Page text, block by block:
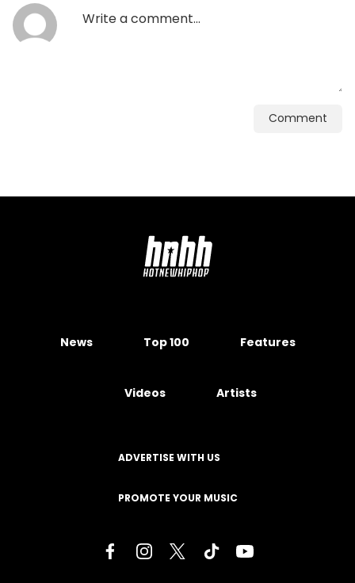
Comment
News Top 100 Features
Videos Artists
ADVERTISE WITH US
PROMOTE YOUR MUSIC